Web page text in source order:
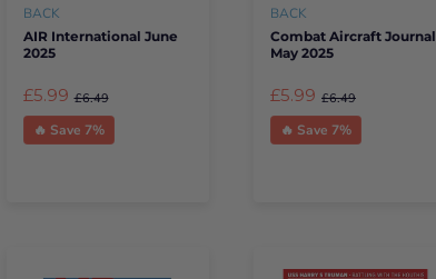
BACK
AIR International June
2025
£5.99 £6.49
🔥 Save 7%
BACK
Combat Aircraft Journal
May 2025
£5.99 £6.49
🔥 Save 7%